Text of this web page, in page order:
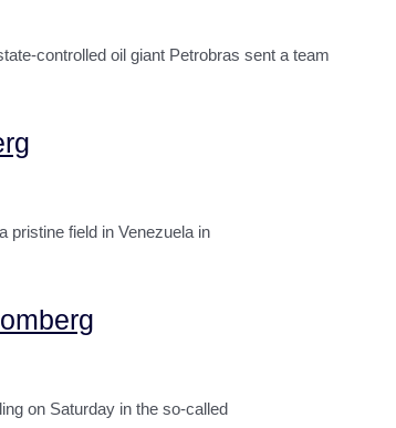
controlled oil giant Petrobras sent a team
pristine field in Venezuela in
on Saturday in the so-called